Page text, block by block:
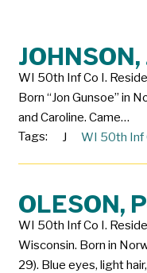
JOHNSON,
WI 50th Inf Co I.
Born “Jon Gunsoe” in
and Caroline. Came…
Tags:
J WI 50th Inf
OLESON,
WI 50th Inf Co I.
Wisconsin. Born in
29). Blue eyes, light